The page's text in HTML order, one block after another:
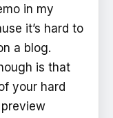
in my
it’s hard to
a blog.
is that
your hard